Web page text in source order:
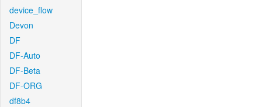
device_flow
Devon
DF
DF-Auto
DF-Beta
DF-ORG
df8b4